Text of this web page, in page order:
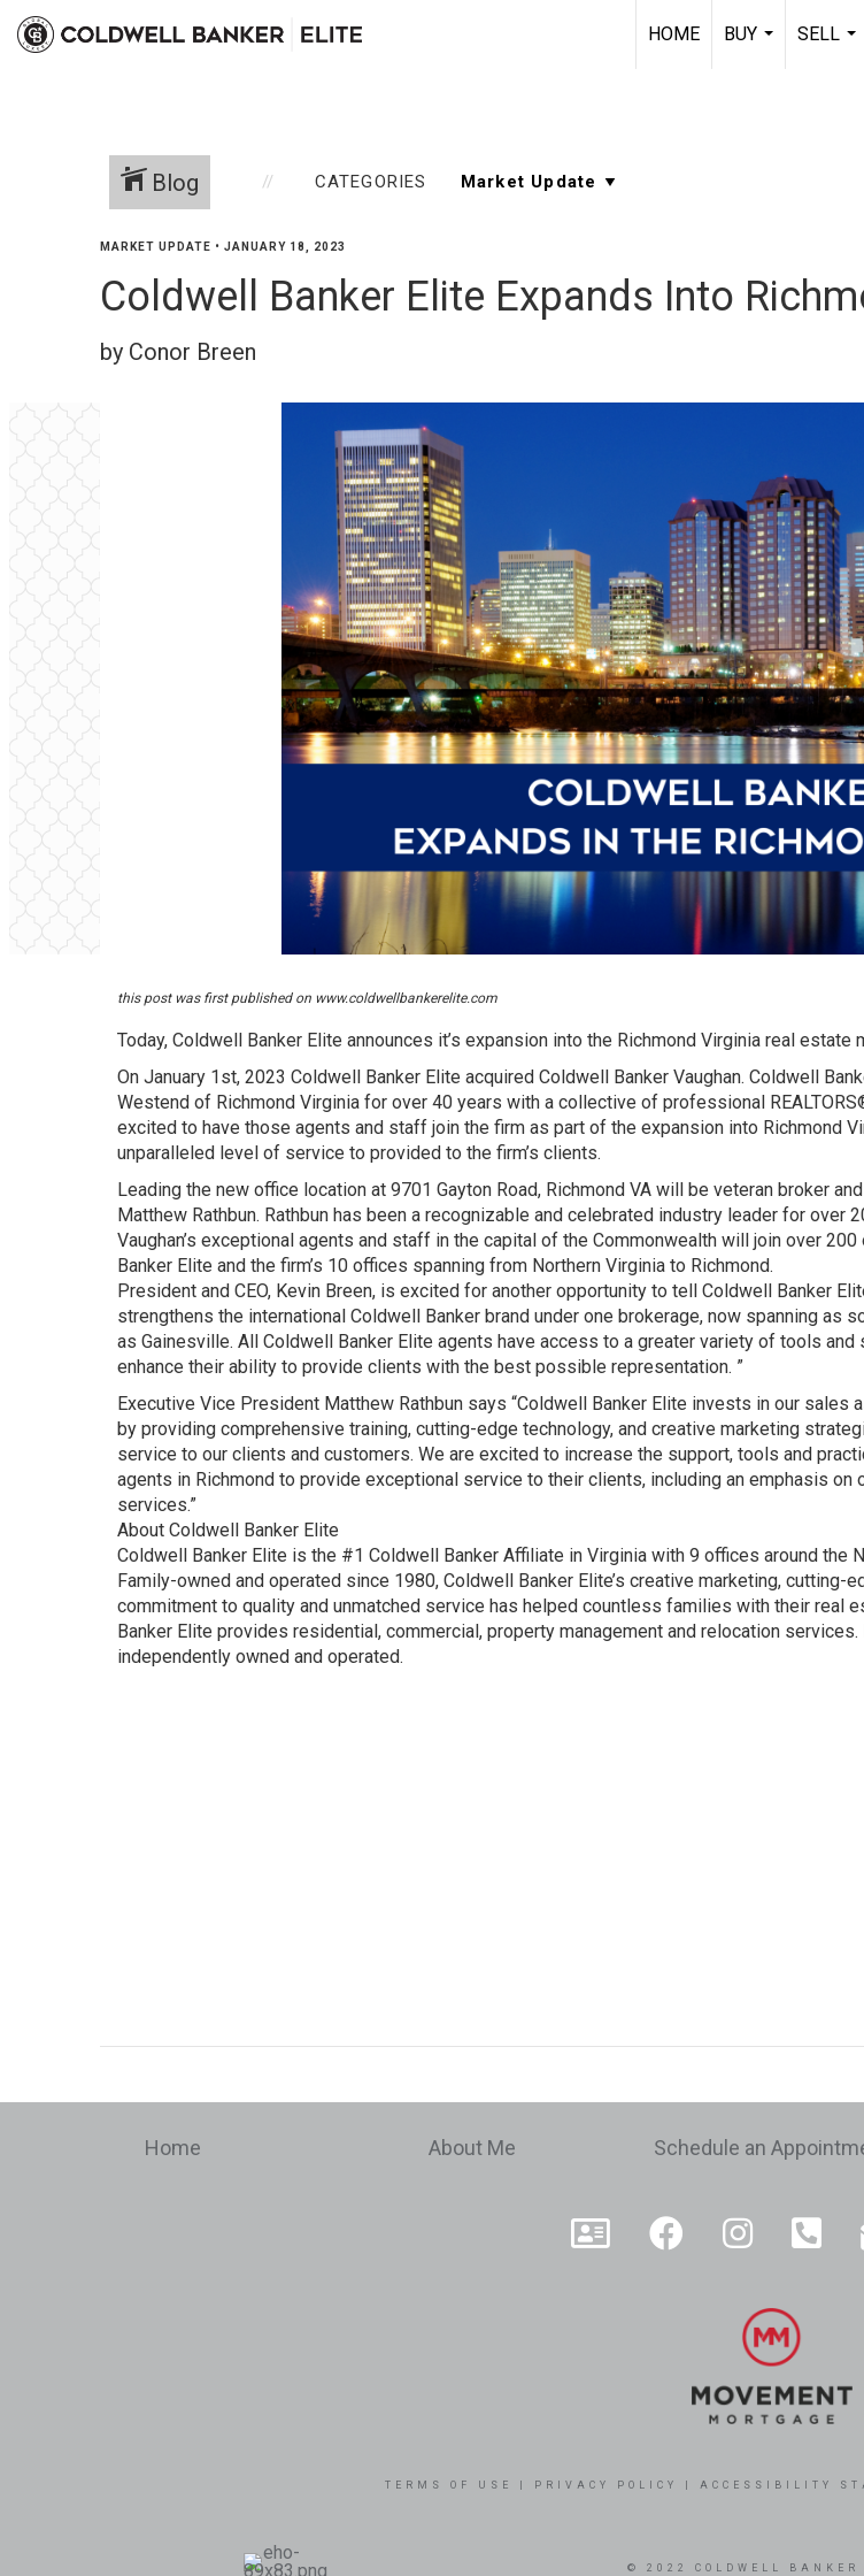
HOME
BUY
SELL
Blog CATEGORIES
MARKET UPDATE • JANUARY 18, 2023
Coldwell Banker Elite Expands Into
by Conor Breen
this post was first published on www.coldwellbankerelite.com
Today, Coldwell Banker Elite announces it’s expansion into the Richmond Virginia real estate
On January 1st, 2023 Coldwell Banker Elite acquired Coldwell Banker Vaughan. Coldwell
Westend of Richmond Virginia for over 40 years with a collective of professional
excited to have those agents and staff join the firm as part of the expansion into Richmond
unparalleled level of service to provided to the firm’s clients.
Leading the new office location at 9701 Gayton Road, Richmond VA will be veteran broker
Matthew Rathbun. Rathbun has been a recognizable and celebrated industry leader for over
Vaughan’s exceptional agents and staff in the capital of the Commonwealth will join over
Banker Elite and the firm’s 10 offices spanning from Northern Virginia to Richmond.
President and CEO, Kevin Breen, is excited for another opportunity to tell Coldwell Banker
strengthens the international Coldwell Banker brand under one brokerage, now spanning as
as Gainesville. All Coldwell Banker Elite agents have access to a greater variety of tools
enhance their ability to provide clients with the best possible representation. ”
Executive Vice President Matthew Rathbun says “Coldwell Banker Elite invests in our sales
by providing comprehensive training, cutting-edge technology, and creative marketing
service to our clients and customers. We are excited to increase the support, tools and
agents in Richmond to provide exceptional service to their clients, including an emphasis on
services.”
About Coldwell Banker Elite
Coldwell Banker Elite is the #1 Coldwell Banker Affiliate in Virginia with 9 offices around the
Family-owned and operated since 1980, Coldwell Banker Elite’s creative marketing, cutting-
commitment to quality and unmatched service has helped countless families with their real
Banker Elite provides residential, commercial, property management and relocation services.
independently owned and operated.
Home About Me Schedule an
TERMS OF USE PRIVACY POLICY ACCESSIBILITY
© 2022 COLDWELL BANKER